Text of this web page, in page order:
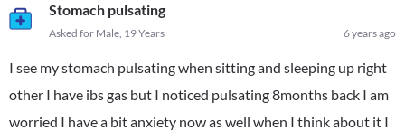
Stomach pulsating
6 years ago
Asked for Male, 19 Years
I see my stomach pulsating when sitting and sleeping up right
other I have ibs gas but I noticed pulsating 8months back I am
worried I have a bit anxiety now as well when I think about it I